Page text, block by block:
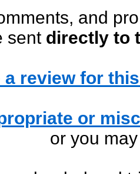
and
sent directly to
a review for
or
or you